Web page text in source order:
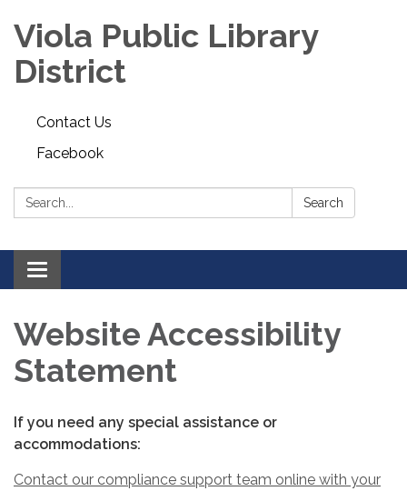
Viola Public Library
District
Contact Us
Facebook
Search: Search
Toggle
navigation
Website Accessibility
Statement
If you need any special assistance or
accommodations:
Contact our compliance support team online with your